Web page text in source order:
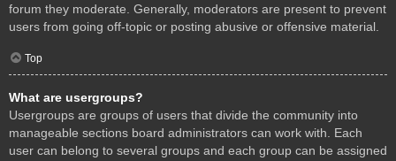
forum they moderate. Generally, moderators are present to prevent
users from going off-topic or posting abusive or offensive material.
Top
What are usergroups?
Usergroups are groups of users that divide the community into
manageable sections board administrators can work with. Each
user can belong to several groups and each group can be assigned